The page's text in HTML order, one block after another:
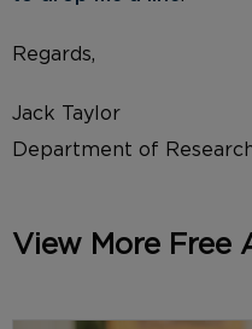
Regards,
Jack Taylor
Department of
View More Free